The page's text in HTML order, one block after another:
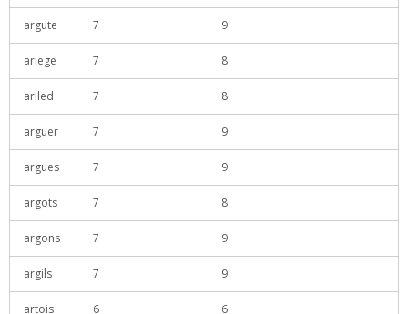
argute 7 9
ariege 7 8
ariled 7 8
arguer 7 9
argues 7 9
argots 7 8
argons 7 9
argils 7 9
artois 6 6